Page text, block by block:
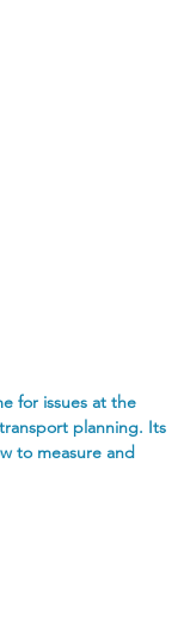
for issues at the
planning. Its
to measure and